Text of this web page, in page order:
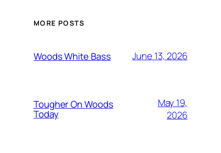
MORE POSTS
Woods White Bass June 13, 2026
Tougher On Woods
Today
May 19,
2026